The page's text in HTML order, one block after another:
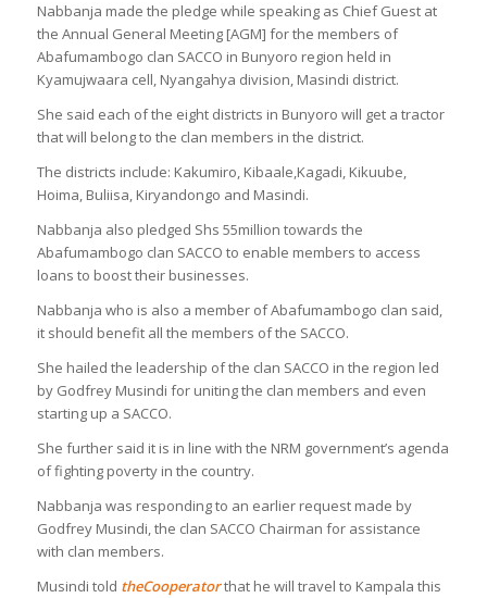
Nabbanja made the pledge while speaking as Chief Guest at
the Annual General Meeting [AGM] for the members of
Abafumambogo clan SACCO in Bunyoro region held in
Kyamujwaara cell, Nyangahya division, Masindi district.
She said each of the eight districts in Bunyoro will get a tractor
that will belong to the clan members in the district.
The districts include: Kakumiro, Kibaale,Kagadi, Kikuube,
Hoima, Buliisa, Kiryandongo and Masindi.
Nabbanja also pledged Shs 55million towards the
Abafumambogo clan SACCO to enable members to access
loans to boost their businesses.
Nabbanja who is also a member of Abafumambogo clan said,
it should benefit all the members of the SACCO.
She hailed the leadership of the clan SACCO in the region led
by Godfrey Musindi for uniting the clan members and even
starting up a SACCO.
She further said it is in line with the NRM government’s agenda
of fighting poverty in the country.
Nabbanja was responding to an earlier request made by
Godfrey Musindi, the clan SACCO Chairman for assistance
with clan members.
Musindi told theCooperatorthat he will travel to Kampala this